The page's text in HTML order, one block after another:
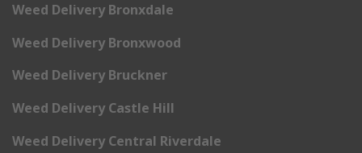
Weed Delivery Bronxdale
Weed Delivery Bronxwood
Weed Delivery Bruckner
Weed Delivery Castle Hill
Weed Delivery Central Riverdale